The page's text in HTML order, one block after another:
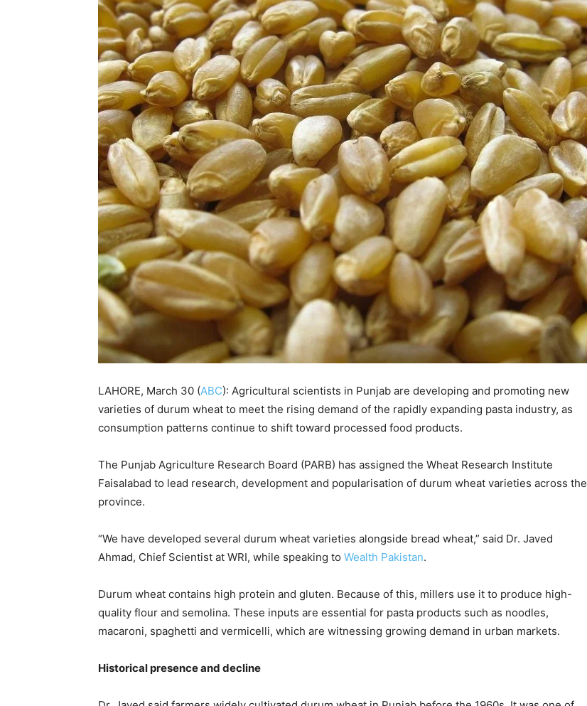
LAHORE, March 30 (ABC): Agricultural scientists in Punjab are developing and promoting new
varieties of durum wheat to meet the rising demand of the rapidly expanding pasta industry, as
consumption patterns continue to shift toward processed food products.
The Punjab Agriculture Research Board (PARB) has assigned the Wheat Research Institute
Faisalabad to lead research, development and popularisation of durum wheat varieties across the
province.
“We have developed several durum wheat varieties alongside bread wheat,” said Dr. Javed
Ahmad, Chief Scientist at WRI, while speaking to Wealth Pakistan.
Durum wheat contains high protein and gluten. Because of this, millers use it to produce high-
quality flour and semolina. These inputs are essential for pasta products such as noodles,
macaroni, spaghetti and vermicelli, which are witnessing growing demand in urban markets.
Historical presence and decline